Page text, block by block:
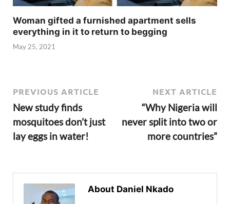
Woman gifted a furnished apartment sells
everything in it to return to begging
May 25, 2021
PREVIOUS ARTICLE
New study finds
mosquitoes don’t just
lay eggs in water!
NEXT ARTICLE
“Why Nigeria will
never split into two or
more countries”
About Daniel Nkado